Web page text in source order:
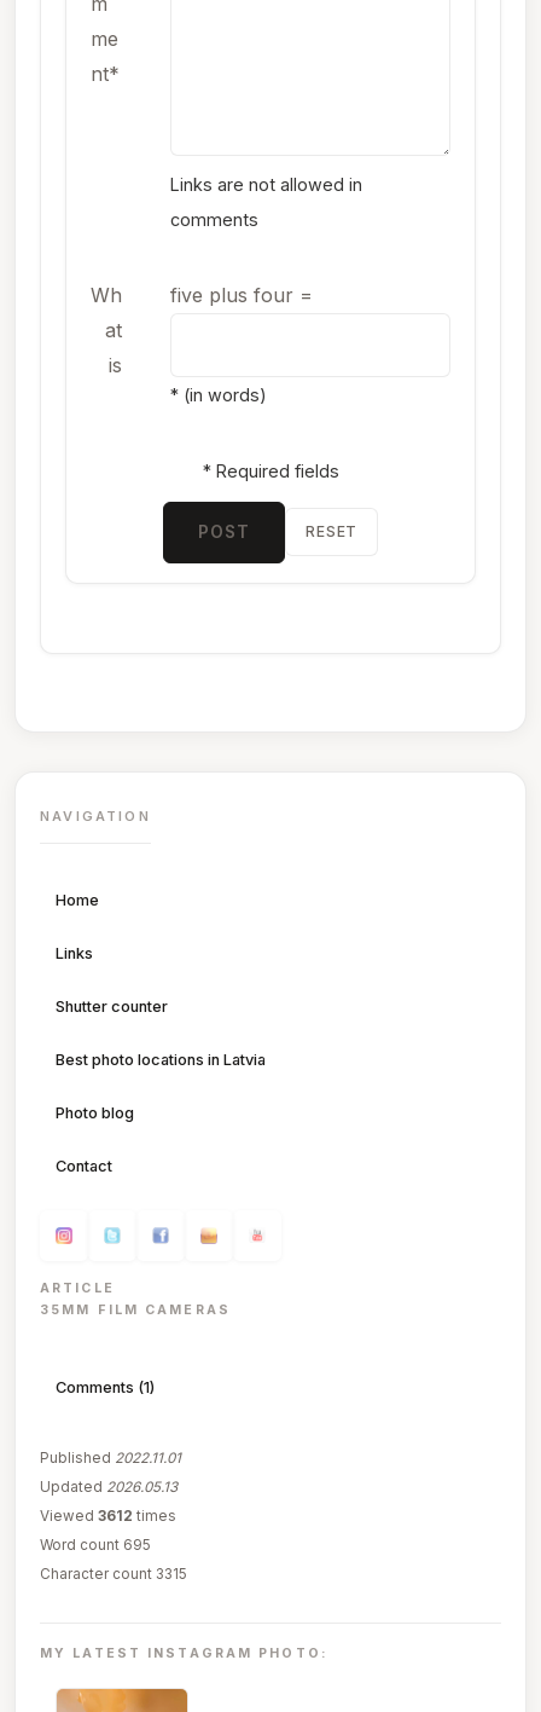
me
nt*
Links are not allowed in
comments
Wh
at
is
five plus four =
* (in words)
* Required fields
POST RESET
NAVIGATION
Home
Links
Shutter counter
Best photo locations in Latvia
Photo blog
Contact
ARTICLE
35MM FILM CAMERAS
Comments (1)
Published 2022.11.01
Updated 2026.05.13
Viewed 3612 times
Word count 695
Character count 3315
MY LATEST INSTAGRAM PHOTO: